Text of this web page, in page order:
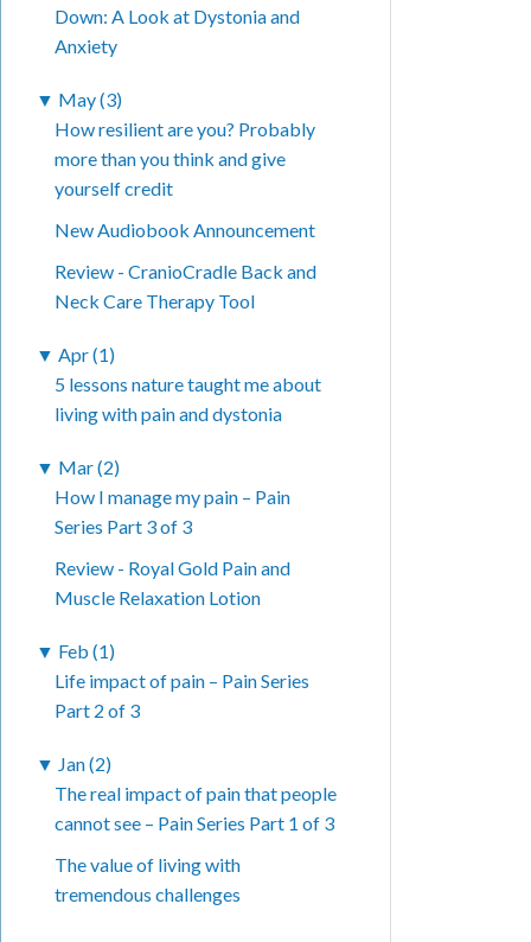
Down: A Look at Dystonia and
Anxiety
▼ May (3)
How resilient are you? Probably
more than you think and give
yourself credit
New Audiobook Announcement
Review - CranioCradle Back and
Neck Care Therapy Tool
▼ Apr (1)
5 lessons nature taught me about
living with pain and dystonia
▼ Mar (2)
How I manage my pain – Pain
Series Part 3 of 3
Review - Royal Gold Pain and
Muscle Relaxation Lotion
▼ Feb (1)
Life impact of pain – Pain Series
Part 2 of 3
▼ Jan (2)
The real impact of pain that people
cannot see – Pain Series Part 1 of 3
The value of living with
tremendous challenges